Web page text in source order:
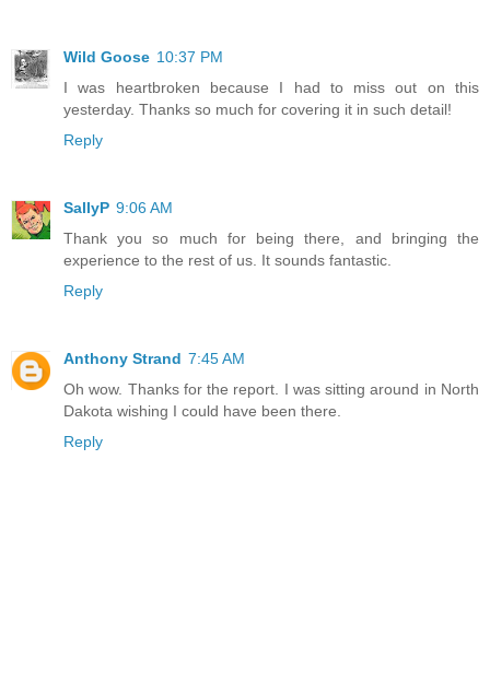
Wild Goose 10:37 PM
I was heartbroken because I had to miss out on this
yesterday. Thanks so much for covering it in such detail!
Reply
SallyP 9:06 AM
Thank you so much for being there, and bringing the
experience to the rest of us. It sounds fantastic.
Reply
Anthony Strand 7:45 AM
Oh wow. Thanks for the report. I was sitting around in North
Dakota wishing I could have been there.
Reply